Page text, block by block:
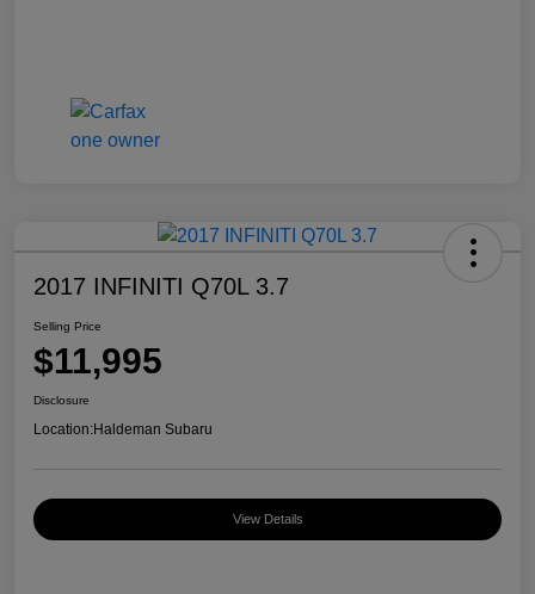
2017 INFINITI Q70L 3.7
Selling Price
$11,995
Disclosure
Location:Haldeman Subaru
View Details